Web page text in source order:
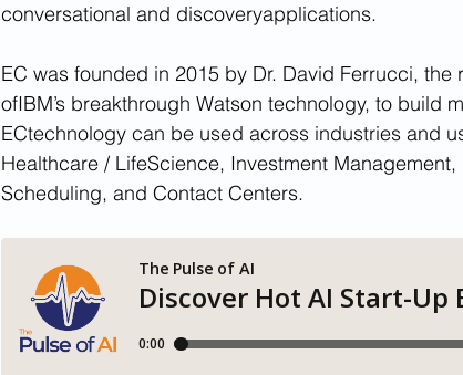
conversational and discoveryapplications.
EC was founded in 2015 by Dr. David Ferrucci,
ofIBM’s breakthrough Watson technology, to build
ECtechnology can be used across industries and
Healthcare / LifeScience, Investment
Scheduling, and Contact Centers.